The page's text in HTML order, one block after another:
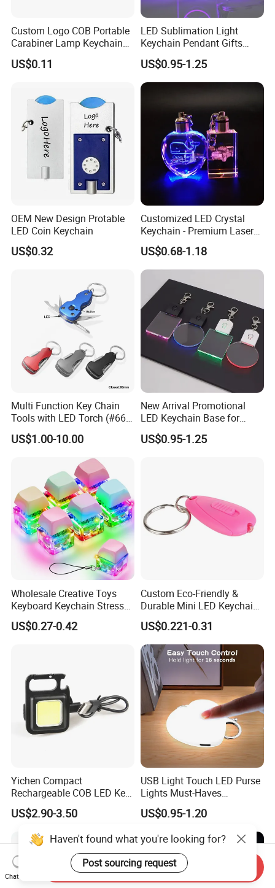
Custom Logo COB Portable
Carabiner Lamp Keychain
Light Hiking Torch Lamps
Luminous Backpack Night
LED Flashlight
US$0.11
LED Sublimation Light
Keychain Pendant Gifts
Promotion Custom Laser
Engraving Brand Logo
Name Crystal Keychain with
LED Light
US$0.95-1.25
OEM New Design Protable
LED Coin Keychain
US$0.32
Customized LED Crystal
Keychain - Premium Laser
Engraved Gift
US$0.68-1.18
Multi Function Key Chain
Tools with LED Torch (#668-
LED)
US$1.00-10.00
New Arrival Promotional
LED Keychain Base for
Acrylic Night Light Type C
USB Port Plug in Acrylic
US$0.95-1.25
Wholesale Creative Toys
Keyboard Keychain Stress
Relief Fidget Button Keyring
with LED Light Keycap
US$0.27-0.42
Custom Eco-Friendly &
Durable Mini LED Keychain
with Purple and Light Blue
Lights Creative Plastic Toys
for Promotional Gifts
US$0.221-0.31
Yichen Compact
Rechargeable COB LED Key
Chain with Carabiner and
Bottle Opener
US$2.90-3.50
USB Light Touch LED Purse
Lights Must-Haves
Accessories for Women
Girls Mothers
US$0.95-1.20
Haven't found what you're looking for?
Post sourcing request
Chat Now
Send Inquiry